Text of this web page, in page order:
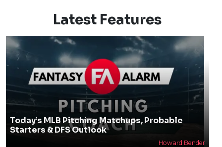
Latest Features
Today’s MLB Pitching Matchups, Probable
Starters & DFS Outlook
Howard Bender